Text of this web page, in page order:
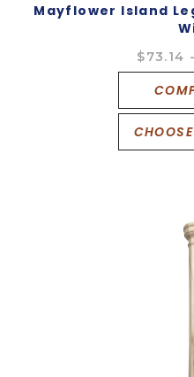
Mayflower Island
$73.14